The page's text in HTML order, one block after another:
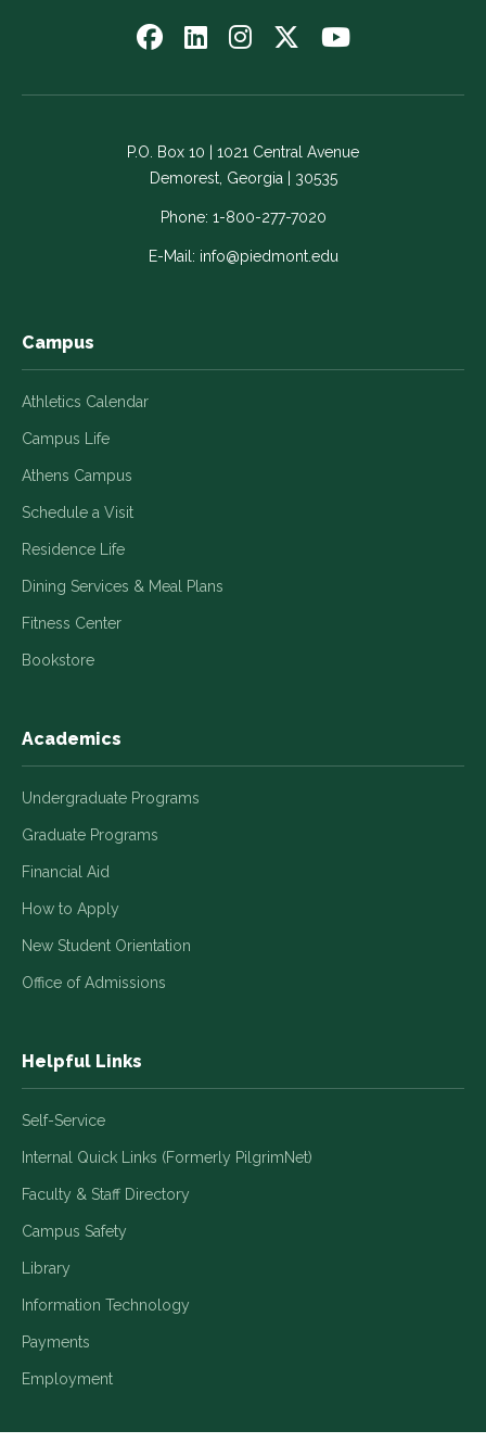
Follow
us
on
-
Link
opens
new
Follow
on
Link
opens
in
a
new
Follow
on
Link
opens
in
a
new
Follow
on
-
Link
opens
in
new
Watch
on
Link
opens
in
a
new
P.O. Box 10 | 1021 Central Avenue
Demorest, Georgia | 30535
Phone: 1-800-277-7020
E-Mail: info@piedmont.edu
Campus
Athletics Calendar
Campus Life
Athens Campus
Schedule a Visit
Residence Life
Dining Services & Meal Plans
Fitness Center
Bookstore
Academics
Undergraduate Programs
Graduate Programs
Financial Aid
How to Apply
New Student Orientation
Office of Admissions
Helpful Links
Self-Service
Internal Quick Links (Formerly PilgrimNet)
Faculty & Staff Directory
Campus Safety
Library
Information Technology
Payments
Employment